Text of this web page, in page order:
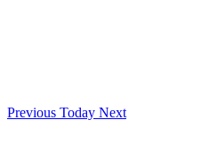
Previous Today Next